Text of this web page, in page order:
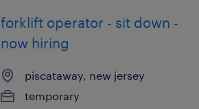
forklift operator - sit down -
now hiring
piscataway, new jersey
temporary